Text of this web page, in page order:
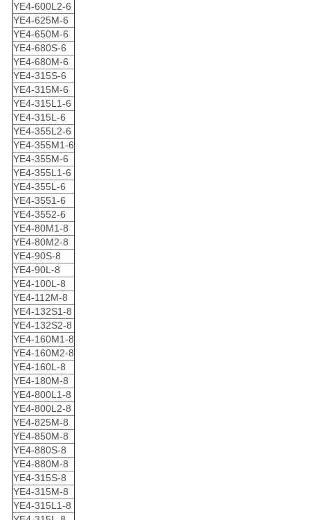
YE4-600L2-6
YE4-625M-6
YE4-650M-6
YE4-680S-6
YE4-680M-6
YE4-315S-6
YE4-315M-6
YE4-315L1-6
YE4-315L-6
YE4-355L2-6
YE4-355M1-6
YE4-355M-6
YE4-355L1-6
YE4-355L-6
YE4-3551-6
YE4-3552-6
YE4-80M1-8
YE4-80M2-8
YE4-90S-8
YE4-90L-8
YE4-100L-8
YE4-112M-8
YE4-132S1-8
YE4-132S2-8
YE4-160M1-8
YE4-160M2-8
YE4-160L-8
YE4-180M-8
YE4-800L1-8
YE4-800L2-8
YE4-825M-8
YE4-850M-8
YE4-880S-8
YE4-880M-8
YE4-315S-8
YE4-315M-8
YE4-315L1-8